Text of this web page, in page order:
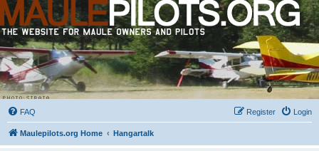
FAQ Login
Register
Maulepilots.org Home Hangartalk